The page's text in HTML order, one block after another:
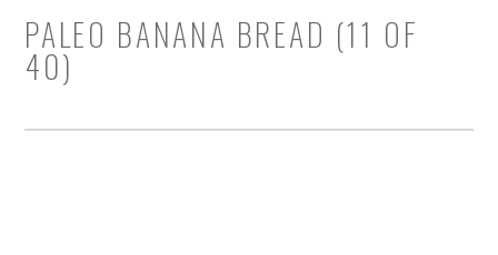
PALEO BANANA BREAD (11 OF
40)